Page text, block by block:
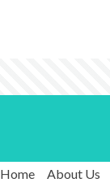
Home About Us